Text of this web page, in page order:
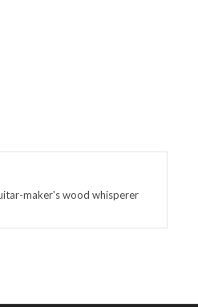
maker's wood whisperer